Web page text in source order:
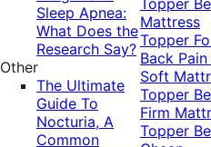
Sleep Apnea:
What Does the
Research Say?
Other
The Ultimate
Guide To
Nocturia, A
Common
Mattress
Topper
Back Pain
Soft
Topper
Firm
Topper